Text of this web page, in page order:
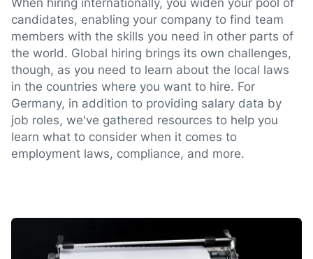
When hiring internationally, you widen your pool of
candidates, enabling your company to find team
members with the skills you need in other parts of
the world. Global hiring brings its own challenges,
though, as you need to learn about the local laws
in the countries where you want to hire. For
Germany, in addition to providing salary data by
job roles, we've gathered resources to help you
learn what to consider when it comes to
employment laws, compliance, and more.